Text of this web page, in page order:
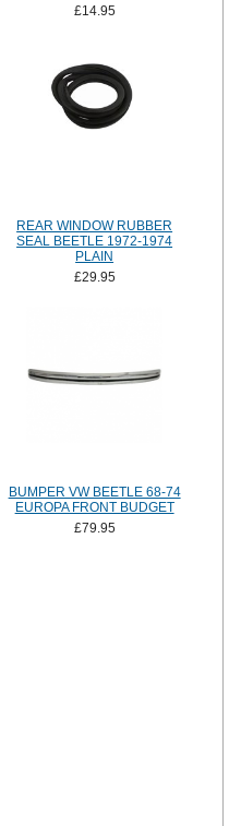
£14.95
REAR WINDOW RUBBER
SEAL BEETLE 1972-1974
PLAIN
£29.95
BUMPER VW BEETLE 68-74
EUROPA FRONT BUDGET
£79.95